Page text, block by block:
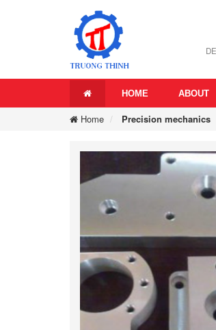
HOME ABOUT
Home Precision mechanics